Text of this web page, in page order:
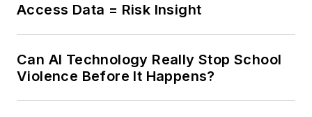
Access Data = Risk Insight
Can AI Technology Really Stop School
Violence Before It Happens?